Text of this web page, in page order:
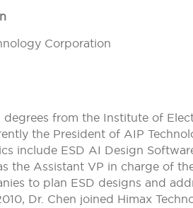
Corporation
from the Institute of
the President of AIP
include ESD AI Design
the Assistant VP in charge of
to plan ESD designs and
Dr. Chen joined Himax